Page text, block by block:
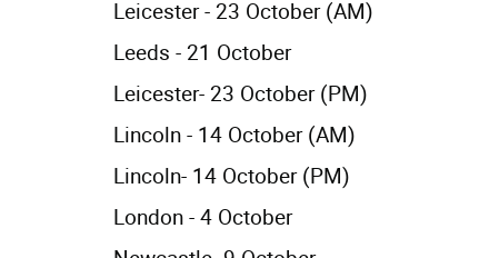
Leicester - 23 October (AM)
Leeds - 21 October
Leicester- 23 October (PM)
Lincoln - 14 October (AM)
Lincoln- 14 October (PM)
London - 4 October